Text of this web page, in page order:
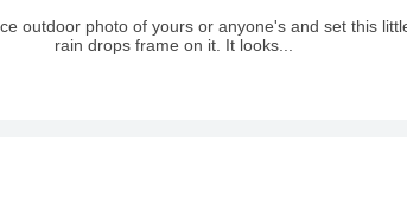
outdoor photo of yours or anyone's and set this
rain drops frame on it. It looks...